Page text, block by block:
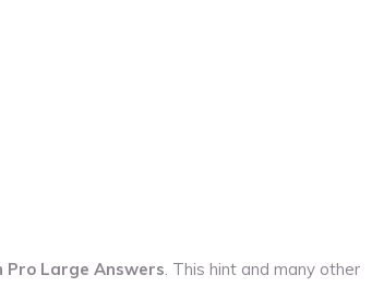
Pro Large Answers . This hint and many other